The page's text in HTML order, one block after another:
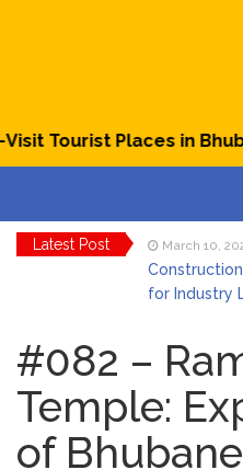
Tourist Places in
Latest Post March 10,
for Industry
Holi & Dola
March 2, 2026
Innovation
Bhubaneswar
February 24,
#082 –
Temple:
of